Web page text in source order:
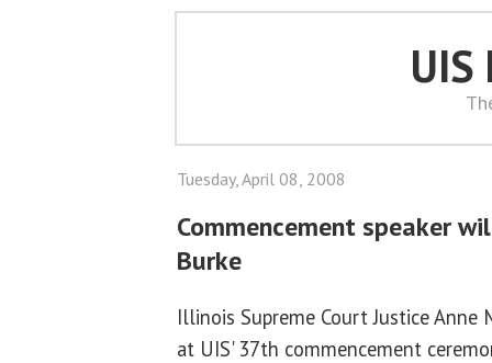
UIS
Tuesday, April 08, 2008
Commencement speaker
Burke
Illinois Supreme Court Justice Anne
at UIS' 37th commencement